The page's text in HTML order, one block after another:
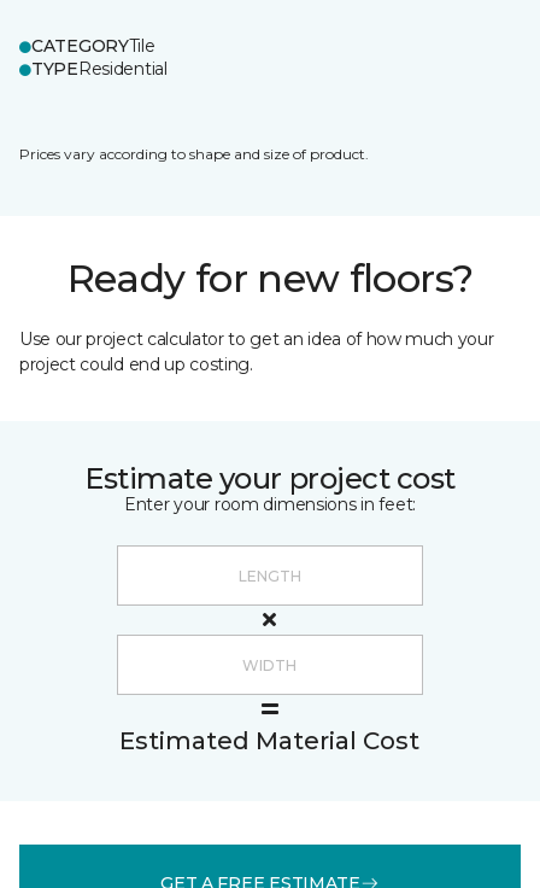
CATEGORYTile
TYPEResidential
Prices vary according to shape and size of product.
Ready for new floors?
Use our project calculator to get an idea of how much your
project could end up costing.
Estimate your project cost
Enter your room dimensions in feet:
Estimated Material Cost
GET A FREE ESTIMATE